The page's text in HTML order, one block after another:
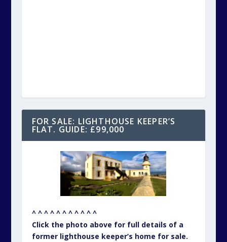
FOR SALE: LIGHTHOUSE KEEPER’S
FLAT. GUIDE: £99,000
^ ^ ^ ^ ^ ^ ^ ^ ^ ^ ^
Click the photo above for full details of a
former lighthouse keeper’s home for sale.